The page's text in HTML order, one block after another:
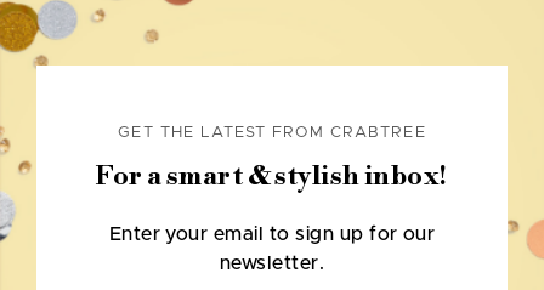
GET THE LATEST FROM CRABTREE
For a smart & stylish inbox!
Enter your email to sign up for our
newsletter.